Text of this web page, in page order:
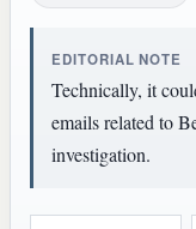
EDITORIAL NOTE
Technically, it
emails related to
investigation.